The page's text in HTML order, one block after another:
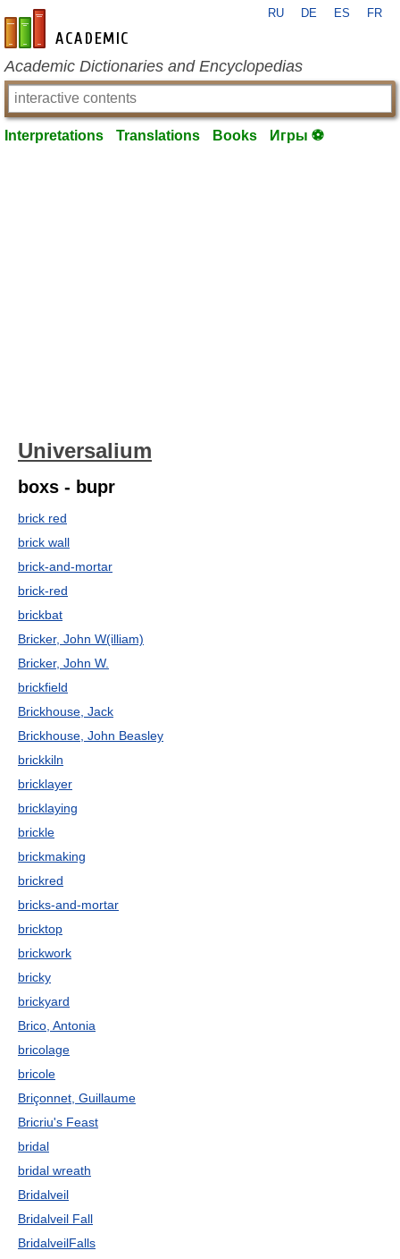
en-academic.com
RU DE ES FR
Academic Dictionaries and Encyclopedias
Interpretations Translations Books Игры ⚽
Universalium
boxs - bupr
brick red
brick wall
brick-and-mortar
brick-red
brickbat
Bricker, John W(illiam)
Bricker, John W.
brickfield
Brickhouse, Jack
Brickhouse, John Beasley
brickkiln
bricklayer
bricklaying
brickle
brickmaking
brickred
bricks-and-mortar
bricktop
brickwork
bricky
brickyard
Brico, Antonia
bricolage
bricole
Briçonnet, Guillaume
Bricriu's Feast
bridal
bridal wreath
Bridalveil
Bridalveil Fall
BridalveilFalls